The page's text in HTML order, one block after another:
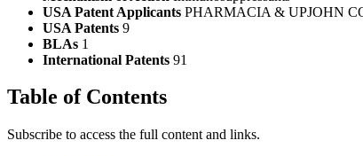
USA Patent Applicants PHARMACIA & UPJOHN
USA Patents 9
BLAs 1
International Patents 91
Table of Contents
Subscribe to access the full content and links.